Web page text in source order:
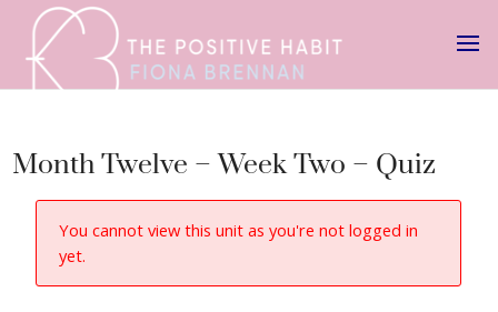
Month Twelve – Week Two – Quiz
You cannot view this unit as you're not logged in
yet.